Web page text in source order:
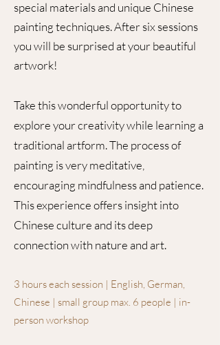
special materials and unique Chinese
painting techniques.After six sessions
you will be surprised at your beautiful
artwork!
Take this wonderful opportunity to
explore your creativity while learning a
traditional artform. The process of
painting is very meditative,
encouraging mindfulness and patience.
This experience offers insight into
Chinese culture and its deep
connection with nature and art.
3 hours each session | English, German,
Chinese | small group max. 6 people | in-
person workshop